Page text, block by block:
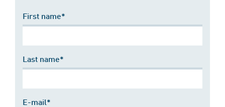
First name*
Last name*
E-mail*